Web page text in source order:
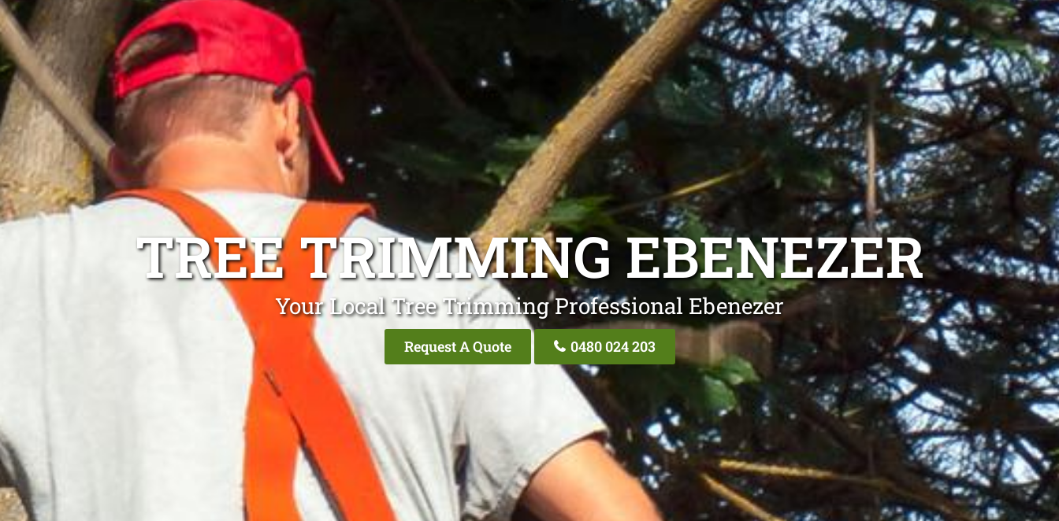
TREE TRIMMING EBENEZER
Your Local Tree Trimming Professional Ebenezer
Request A Quote 0480 024 203